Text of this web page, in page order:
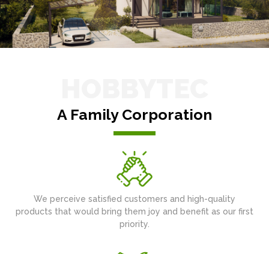
A Family Corporation
We perceive satisfied customers and high-quality
products that would bring them joy and benefit as our first
priority.